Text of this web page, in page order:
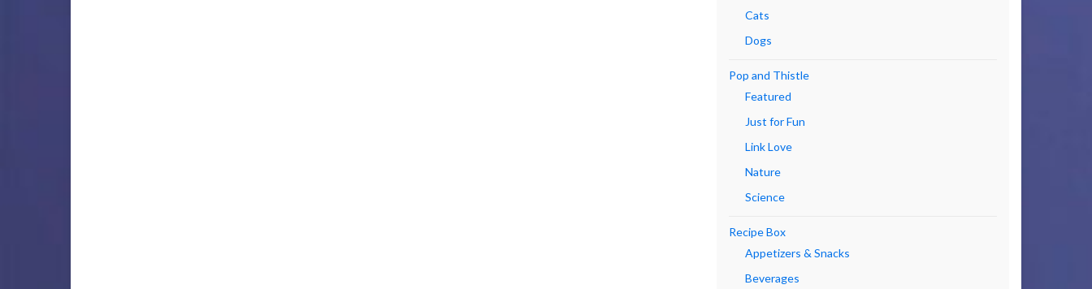
Cats
Dogs
Pop and Thistle
Featured
Just for Fun
Link Love
Nature
Science
Recipe Box
Appetizers & Snacks
Beverages